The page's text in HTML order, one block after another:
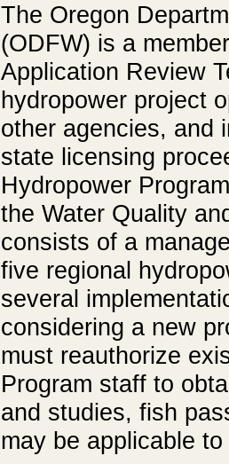
The Oregon
(ODFW) is a
Application Review
hydropower project
other agencies, and
state licensing
Hydropower
the Water Quality
consists of a
five regional
several
considering a new
must reauthorize
Program staff to
and studies, fish
may be applicable